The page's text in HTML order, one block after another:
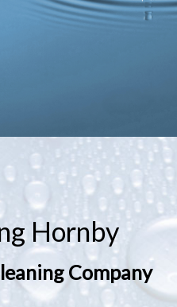
Hornby
Company